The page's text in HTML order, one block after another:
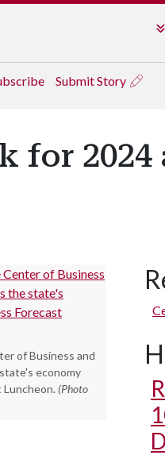
Submit Story
for 2024
of Business and
economy
Luncheon. (Photo